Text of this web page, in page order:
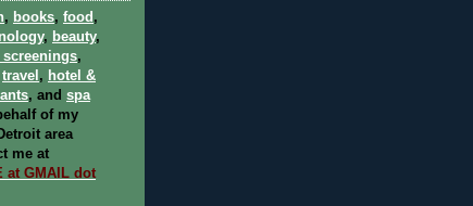
, books, food ,
, beauty,
screenings,
travel , hotel &
, and spa
of my
area
me at
at GMAIL dot